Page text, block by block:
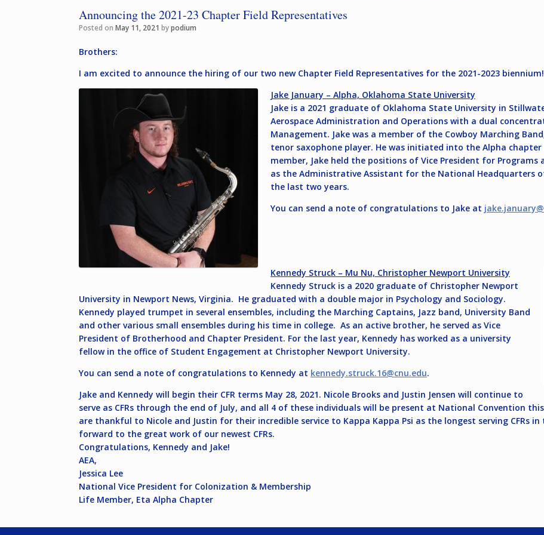
Announcing the 2021-23 Chapter Field Representatives
Posted on May 11, 2021 bypodium
Brothers:
I am excited to announce the hiring of our two new Chapter Field Representatives for the 2021-2023 biennium!
Jake January – Alpha, Oklahoma State University
Jake is a 2021 graduate of Oklahoma State University in
Aerospace Administration and Operations with a dual
Management. Jake was a member of the Cowboy Marching
tenor saxophone player. He was initiated into the Alpha
member, Jake held the positions of Vice President for Programs
as the Administrative Assistant for the National Headquarters
the last two years.
You can send a note of congratulations to Jake at
Kennedy Struck – Mu Nu, Christopher Newport University
Kennedy Struck is a 2020 graduate of Christopher Newport
University in Newport News, Virginia. He graduated with a double major in Psychology and Sociology.
Kennedy played trumpet in several ensembles, including the Marching Captains, Jazz band, University Band
and other various small ensembles during his time in college. As an active brother, he served as Vice
President of Brotherhood and Chapter President. For the last year, Kennedy has worked as a university
fellow in the office of Student Engagement at Christopher Newport University.
You can send a note of congratulations to Kennedy at kennedy.struck.16@cnu.edu.
Jake and Kennedy will begin their CFR terms May 28, 2021. Nicole Brooks and Justin Jensen will continue to
serve as CFRs through the end of July, and all 4 of these individuals will be present at National Convention
are thankful to Nicole and Justin for their incredible service to Kappa Kappa Psi as the longest serving CFRs
forward to the great work of our newest CFRs.
Congratulations, Kennedy and Jake!
AEA,
Jessica Lee
National Vice President for Colonization & Membership
Life Member, Eta Alpha Chapter